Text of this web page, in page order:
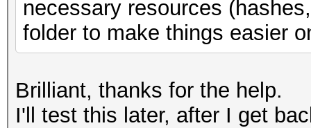
necessary resources
folder to make things easier
Brilliant, thanks for the help.
I'll test this later, after I get